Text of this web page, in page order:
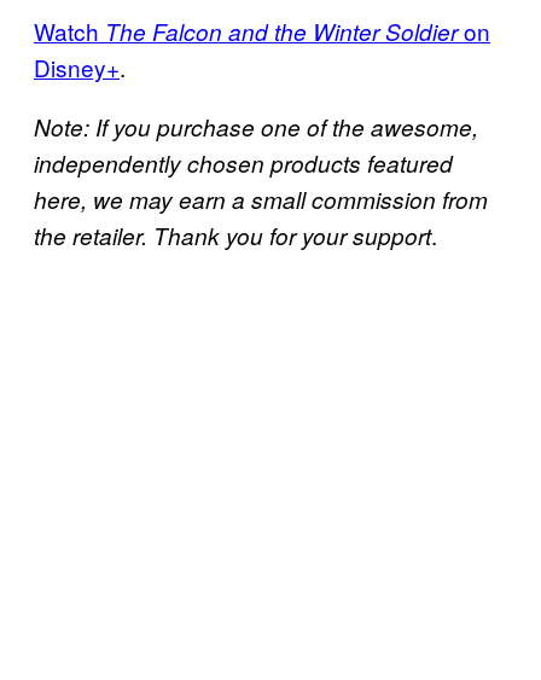
Watch The Falcon and the Winter Soldieron
Disney+.
Note: If you purchase one of the awesome,
independently chosen products featured
here, we may earn a small commission from
the retailer. Thank you for your support.